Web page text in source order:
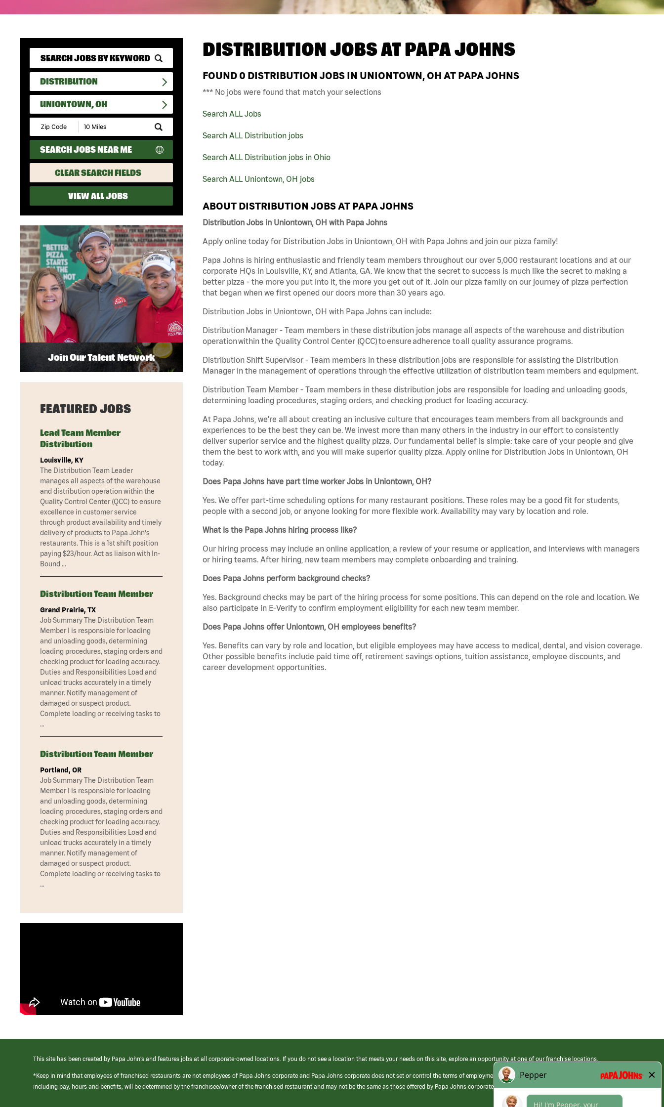
DISTRIBUTION
UNIONTOWN, OH
Submit
Zip
Code
and
Radius
Search
SEARCH JOBS NEAR ME
CLEAR SEARCH FIELDS
VIEW ALL JOBS
DISTRIBUTION JOBS ATPAPA JOHNS
FOUND 0 DISTRIBUTION JOBS IN UNIONTOWN, OH AT PAPA JOHNS
*** No jobs were found that match your selections
Search ALL Jobs
Search ALL Distribution jobs
Search ALL Distribution jobs in Ohio
Search ALL Uniontown, OH jobs
ABOUT DISTRIBUTION JOBS AT PAPA JOHNS
Distribution Jobs in Uniontown, OH with Papa Johns
Apply online today for Distribution Jobs in Uniontown, OH with Papa Johns and join our pizza family!
Papa Johns is hiring enthusiastic and friendly team members throughout our over 5,000 restaurant locations and at our
corporate HQs in Louisville, KY, and Atlanta, GA. We know that the secret to success is much like the secret to making a
better pizza - the more you put into it, the more you get out of it. Join our pizza family on our journey of pizza perfection
that began when we first opened our doors more than 30 years ago.
Distribution Jobs in Uniontown, OH with Papa Johns can include:
Distribution Manager - Team members in these distribution jobs manage all aspects of the warehouse and distribution
operation within the Quality Control Center (QCC) to ensure adherence to all quality assurance programs.
Distribution Shift Supervisor - Team members in these distribution jobs are responsible for assisting the Distribution
Manager in the management of operations through the effective utilization of distribution team members and equipment.
Distribution Team Member - Team members in these distribution jobs are responsible for loading and unloading goods,
determining loading procedures, staging orders, and checking product for loading accuracy.
At Papa Johns, we’re all about creating an inclusive culture that encourages team members from all backgrounds and
experiences to be the best they can be. We invest more than many others in the industry in our effort to consistently
deliver superior service and the highest quality pizza. Our fundamental belief is simple: take care of your people and give
them the best to work with, and you will make superior quality pizza. Apply online for Distribution Jobs in Uniontown, OH
today.
Does Papa Johns have part time worker Jobs in Uniontown, OH?
Yes. We offer part-time scheduling options for many restaurant positions. These roles may be a good fit for students,
people with a second job, or anyone looking for more flexible work. Availability may vary by location and role.
What is the Papa Johns hiring process like?
Our hiring process may include an online application, a review of your resume or application, and interviews with managers
or hiring teams. After hiring, new team members may complete onboarding and training.
Does Papa Johns perform background checks?
Yes. Background checks may be part of the hiring process for some positions. This can depend on the role and location. We
also participate in E-Verify to confirm employment eligibility for each new team member.
Does Papa Johns offer Uniontown, OH employees benefits?
Yes. Benefits can vary by role and location, but eligible employees may have access to medical, dental, and vision coverage.
Other possible benefits include paid time off, retirement savings options, tuition assistance, employee discounts, and
career development opportunities.
Join Our Talent Network
FEATURED JOBS
Lead Team Member
Distribution
Louisville, KY
The Distribution Team Leader
manages all aspects of the warehouse
and distribution operation within the
Quality Control Center (QCC) to ensure
excellence in customer service
through product availability and timely
delivery of products to Papa John's
restaurants. This is a 1st shift position
paying $23/hour. Act as liaison with In-
Bound …
Distribution Team Member
Grand Prairie, TX
Job Summary The Distribution Team
Member I is responsible for loading
and unloading goods, determining
loading procedures, staging orders and
checking product for loading accuracy.
Duties and Responsibilities Load and
unload trucks accurately in a timely
manner. Notify management of
damaged or suspect product.
Complete loading or receiving tasks to
…
Distribution Team Member
Portland, OR
Job Summary The Distribution Team
Member I is responsible for loading
and unloading goods, determining
loading procedures, staging orders and
checking product for loading accuracy.
Duties and Responsibilities Load and
unload trucks accurately in a timely
manner. Notify management of
damaged or suspect product.
Complete loading or receiving tasks to
…
This site has been created by Papa John’s and features jobs at all corporate-owned locations. If you do not see a location that meets your needs on this site, explore an opportunity at one of our franchise locations.
*Keep in mind that employees of franchised restaurants are not employees of Papa Johns corporate and Papa Johns corporate does not set or control the terms of employment at its franchised restaurants. Employment terms,
including pay, hours and benefits, will be determined by the franchisee/owner of the franchised restaurant and may not be the same as those offered by Papa Johns corporate.